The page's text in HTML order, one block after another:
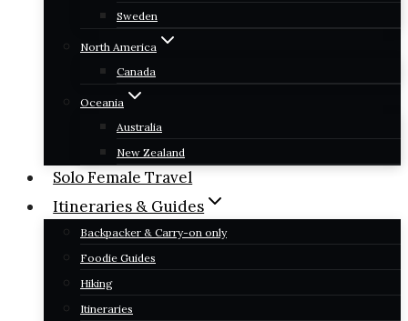
Sweden
North America
Canada
Oceania
Australia
New Zealand
Solo Female Travel
Itineraries & Guides
Backpacker & Carry-on only
Foodie Guides
Hiking
Itineraries